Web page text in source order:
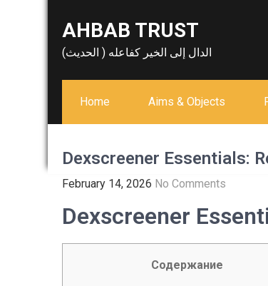
AHBAB TRUST
الدال إلى الخير كفاعله ( الحديث)
Home Aims & Objects
Dexscreener Essentials:
February 14, 2026 No Comments
Dexscreener
Содержание